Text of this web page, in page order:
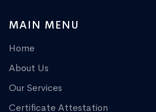
MAIN MENU
Home
About Us
Our Services
Certificate Attestation